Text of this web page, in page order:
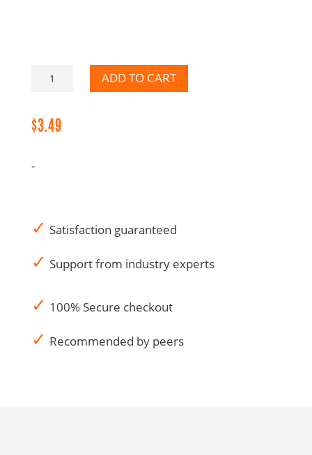
Canadian
ADD TO CART
$3.49
-
✓ Satisfaction guaranteed
✓ Support from industry experts
✓ 100% Secure checkout
✓ Recommended by peers